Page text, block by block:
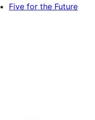
Five for the Future